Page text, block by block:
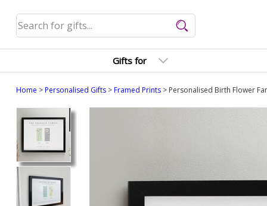
Gifts for
Home >Personalised Gifts>Framed Prints> Personalised Birth Flower